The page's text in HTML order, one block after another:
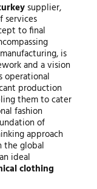
supplier,
services
to final
is
and a vision
operational
production
them to cater
fashion
of
approach
the global
ideal
clothing